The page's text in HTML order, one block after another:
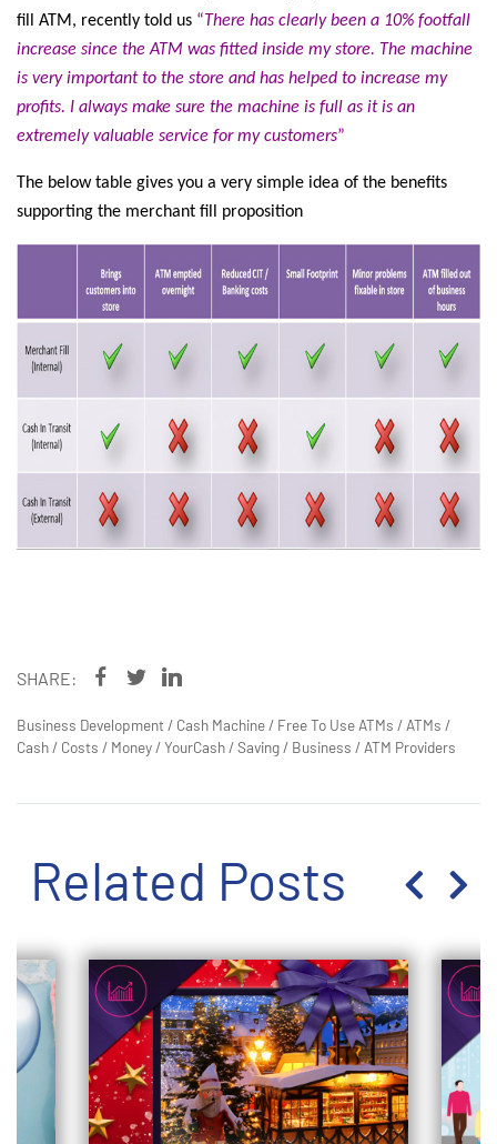
fill ATM, recently told us “There has clearly been a 10% footfall
increase since the ATM was fitted inside my store. The machine
is very important to the store and has helped to increase my
profits. I always make sure the machine is full as it is an
extremely valuable service for my customers”
The below table gives you a very simple idea of the benefits
supporting the merchant fill proposition
SHARE:
Business Development / Cash Machine / Free To Use ATMs / ATMs /
Cash / Costs / Money /YourCash /Saving / Business / ATM Providers
Related Posts